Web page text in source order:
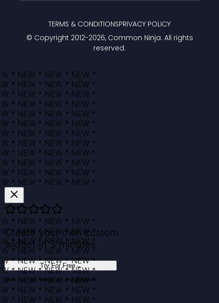
© Copyright 2012-2026, Common Ninja. All rights
reserved.
TERMS & CONDITIONSPRIVACY POLICY